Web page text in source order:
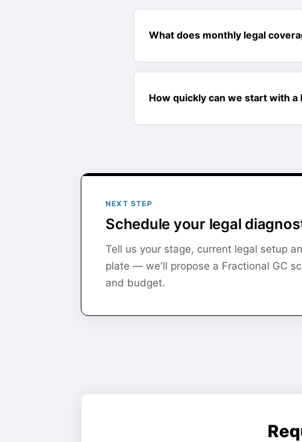
What does monthly legal
How quickly can we start with a
NEXT STEP
Schedule your legal
Tell us your stage, current legal setup
plate — we'll propose a Fractional GC
and budget.